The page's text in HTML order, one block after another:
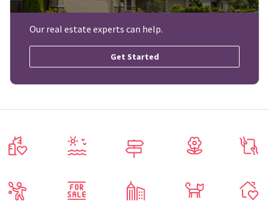
Our real estate experts can help.
Get Started